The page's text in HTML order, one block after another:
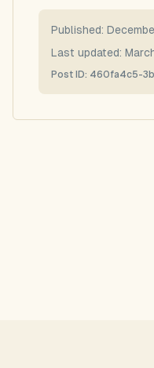
Published:
Last updated:
Post ID: 460fa4c5-